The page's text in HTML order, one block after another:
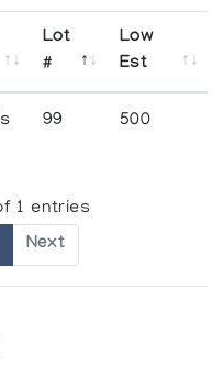
Lot
#
Low
Est
99 500
1 entries
Next